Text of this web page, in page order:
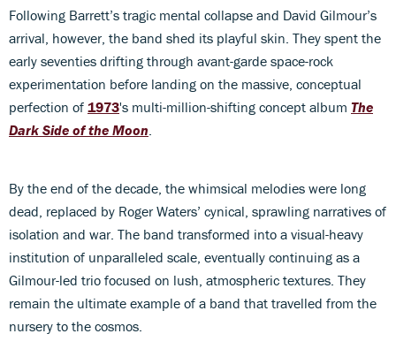
Following Barrett’s tragic mental collapse and David Gilmour’s
arrival, however, the band shed its playful skin. They spent the
early seventies drifting through avant-garde space-rock
experimentation before landing on the massive, conceptual
perfection of 1973's multi-million-shifting concept album The
Dark Side of the Moon.
By the end of the decade, the whimsical melodies were long
dead, replaced by Roger Waters’ cynical, sprawling narratives of
isolation and war. The band transformed into a visual-heavy
institution of unparalleled scale, eventually continuing as a
Gilmour-led trio focused on lush, atmospheric textures. They
remain the ultimate example of a band that travelled from the
nursery to the cosmos.